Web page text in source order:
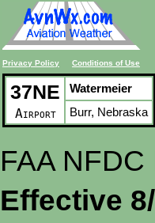
Privacy Policy Conditions of Use
37NE
Airport
Watermeier
Burr, Nebraska
FAA
Effective